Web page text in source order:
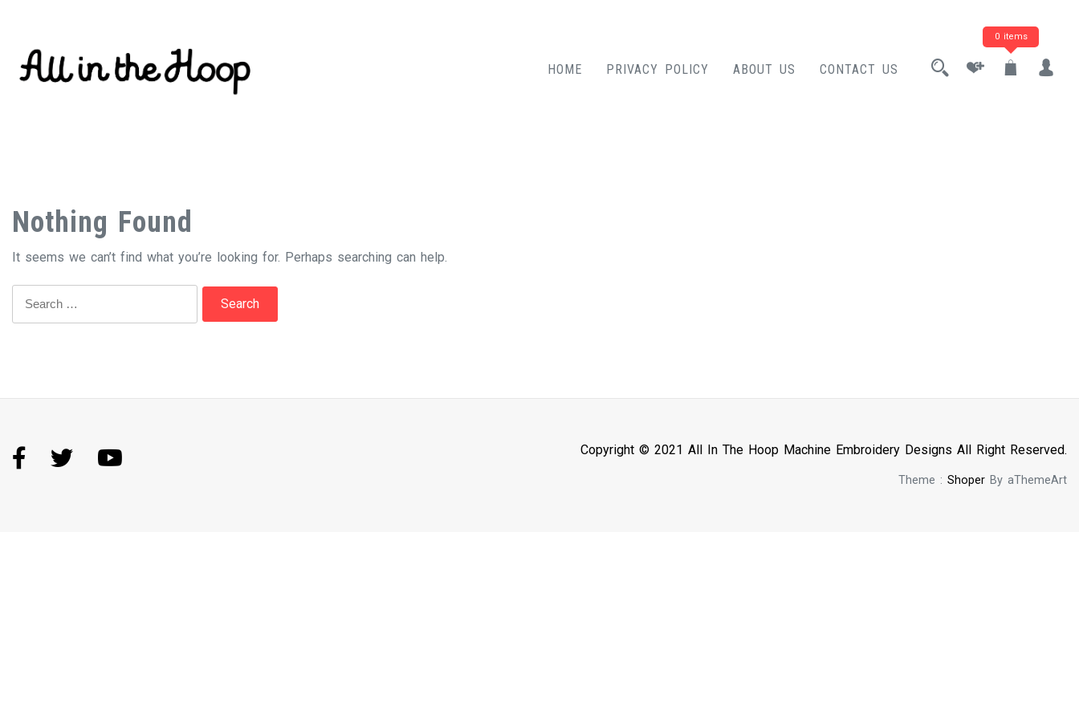
content
HOME
PRIVACY POLICY ABOUT US CONTACT US
0 items
Nothing Found
It seems we can’t find what you’re looking for. Perhaps searching can help.
Copyright © 2021 All In The Hoop Machine Embroidery Designs All Right Reserved.
Theme : Shoper By aThemeArt